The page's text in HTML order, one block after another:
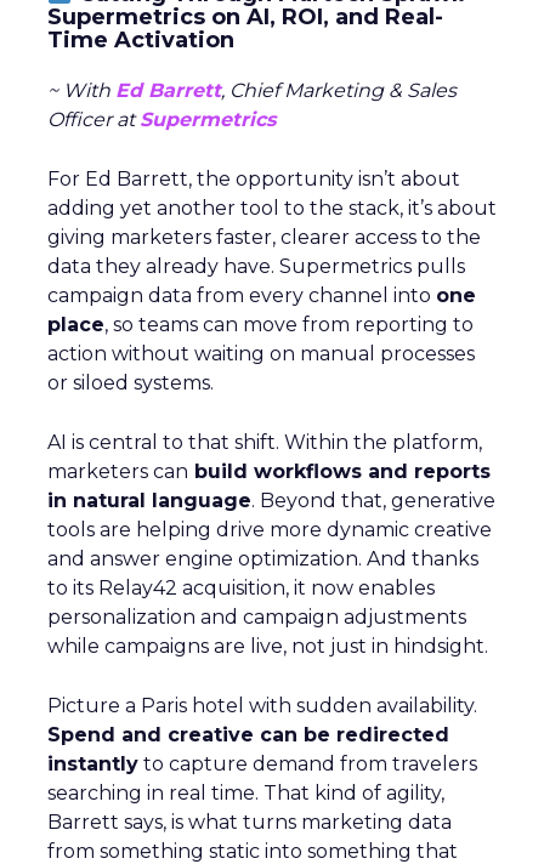
Supermetrics on AI, ROI, and Real-
Time Activation
~ With Ed Barrett, Chief Marketing & Sales
Officer atSupermetrics
For Ed Barrett, the opportunity isn’t about
adding yet another tool to the stack, it’s about
giving marketers faster, clearer access to the
data they already have. Supermetrics pulls
campaign data from every channel into one
place, so teams can move from reporting to
action without waiting on manual processes
or siloed systems.
AI is central to that shift. Within the platform,
marketers can build workflows and reports
in natural language. Beyond that, generative
tools are helping drive more dynamic creative
and answer engine optimization. And thanks
to its Relay42 acquisition, it now enables
personalization and campaign adjustments
while campaigns are live, not just in hindsight.
Picture a Paris hotel with sudden availability.
Spend and creative can be redirected
instantly to capture demand from travelers
searching in real time. That kind of agility,
Barrett says, is what turns marketing data
from something static into something that